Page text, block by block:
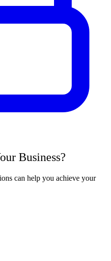
Business?
can help you achieve your